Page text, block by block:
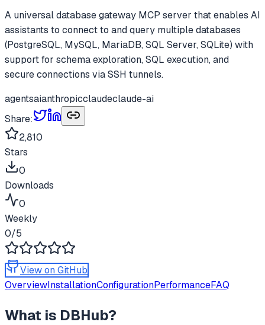
A universal database gateway MCP server that enables AI
assistants to connect to and query multiple databases
(PostgreSQL, MySQL, MariaDB, SQL Server, SQLite) with
support for schema exploration, SQL execution, and
secure connections via SSH tunnels.
agentsaianthropicclaudeclaude-ai
Share:
2,810
Stars
0
Downloads
0
Weekly
0/5
View on GitHub
OverviewInstallationConfigurationPerformanceFAQ
What is DBHub?